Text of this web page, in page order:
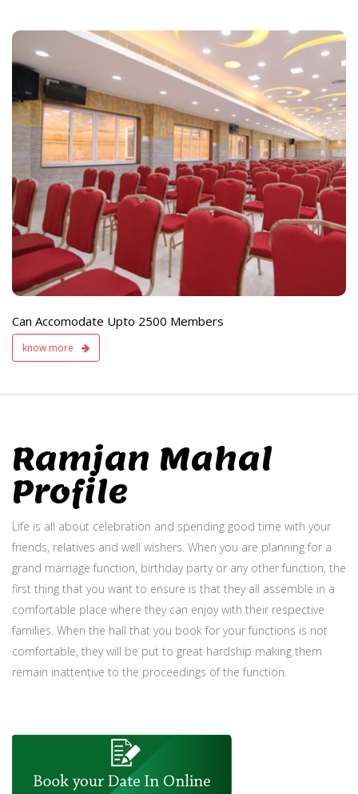
Can Accomodate Upto 2500 Members
know more
Live TV Display
and Sound
Available
Ramjan Mahal
Profile
Life is all about celebration and spending good time with your
friends, relatives and well wishers. When you are planning for a
grand marriage function, birthday party or any other function, the
first thing that you want to ensure is that they all assemble in a
comfortable place where they can enjoy with their respective
families. When the hall that you book for your functions is not
comfortable, they will be put to great hardship making them
remain inattentive to the proceedings of the function.